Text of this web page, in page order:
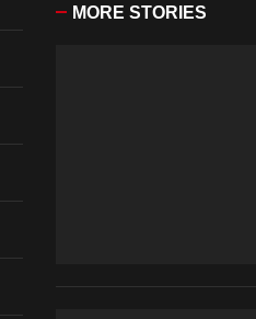
MORE STORIES